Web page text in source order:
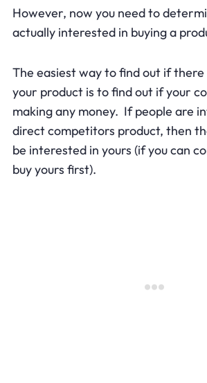
However, now you need to
actually interested in buying a
The easiest way to find out if
your product is to find out if your
making any money. If people are
direct competitors product, then
be interested in yours (if you can
buy yours first).